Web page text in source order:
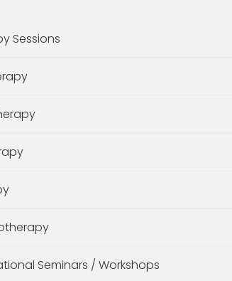
Sessions
Seminars / Workshops